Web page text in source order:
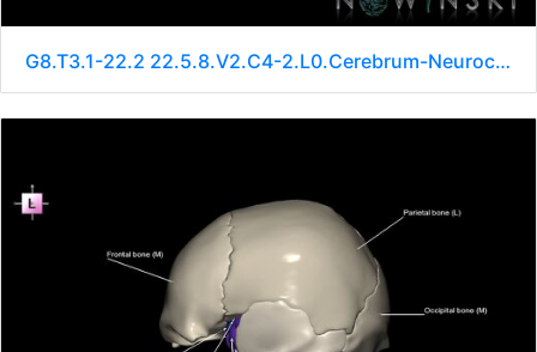
G8.T3.1-22.2 22.5.8.V2.C4-2.L0.Cerebrum-Neurocranium-No sphenoid